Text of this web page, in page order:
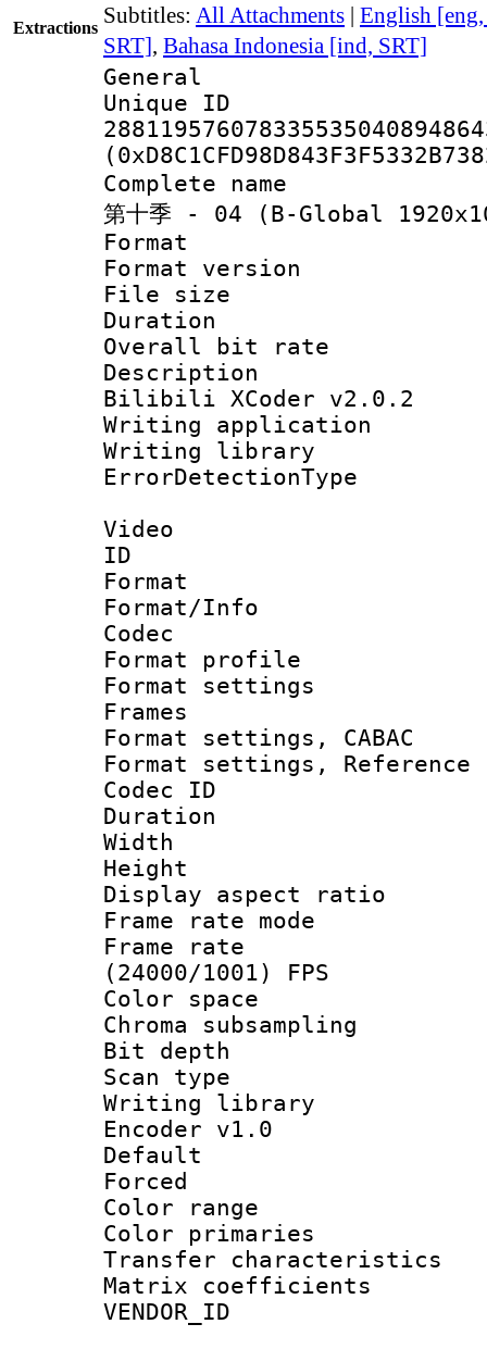
Extractions Subtitles: All Attachments | English
SRT], Bahasa Indonesia [ind, SRT]
General
Complete name
第十季 - 04 (B-Global
Format :
Format
File size :
Duration :
Overall bit
Description
Bilibili XCoder v2.0.2
Writing
Writing library
Video
ID
Format
Format/Info :
Codec
Format
Format
Frames
Format settings,
Format settings,
Codec ID :
Duration :
Width : 1
Height : 1
Display
Frame rate
Frame
(24000/1001) FPS
Color
Chroma
Bit
Scan type :
Writing
Encoder v1.0
Default
Color
Color
Transfer
Matrix